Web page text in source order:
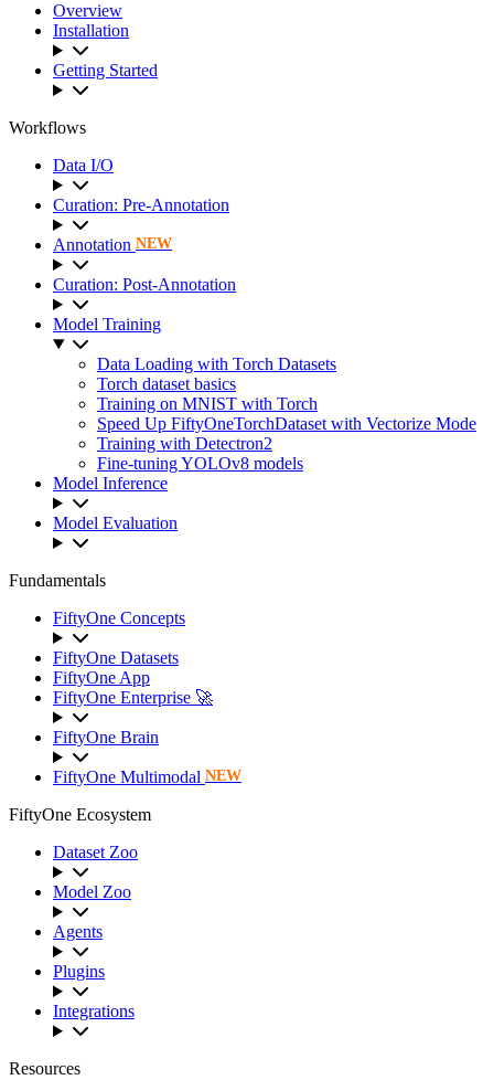
Overview
Installation
Getting Started
Workflows
Data I/O
Curation: Pre-Annotation
Annotation NEW
Curation: Post-Annotation
Model Training
Data Loading with Torch Datasets
Torch dataset basics
Training on MNIST with Torch
Speed Up FiftyOneTorchDataset with Vectorize Mode
Training with Detectron2
Fine-tuning YOLOv8 models
Model Inference
Model Evaluation
Fundamentals
FiftyOne Concepts
FiftyOne Datasets
FiftyOne App
FiftyOne Enterprise 🚀
FiftyOne Brain
FiftyOne Multimodal NEW
FiftyOne Ecosystem
Dataset Zoo
Model Zoo
Agents
Plugins
Integrations
Resources